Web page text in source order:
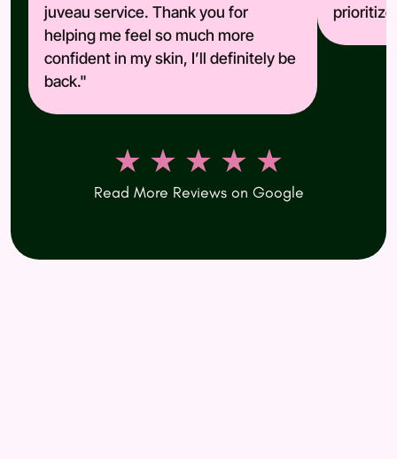
juveau service. Thank you for
helping me feel so much more
confident in my skin, I’ll definitely be
back."
prioritize
★ ★ ★ ★ ★
Read More Reviews on Google